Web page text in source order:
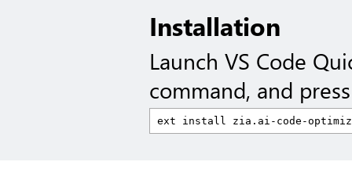
Installation
Launch VS Code
command, and